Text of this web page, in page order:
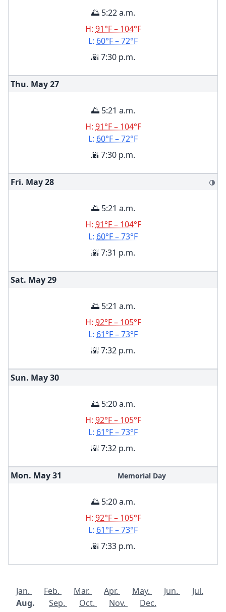
🌅 5:22 a.m.
H: 91°F – 104°F
L: 60°F – 72°F
🌇 7:30 p.m.
Thu. May27
🌅 5:21 a.m.
H: 91°F – 104°F
L: 60°F – 72°F
🌇 7:30 p.m.
Fri. May28 🌗
🌅 5:21 a.m.
H: 91°F – 104°F
L: 60°F – 73°F
🌇 7:31 p.m.
Sat. May29
🌅 5:21 a.m.
H: 92°F – 105°F
L: 61°F – 73°F
🌇 7:32 p.m.
Sun. May30
🌅 5:20 a.m.
H: 92°F – 105°F
L: 61°F – 73°F
🌇 7:32 p.m.
Mon. May31 Memorial Day
🌅 5:20 a.m.
H: 92°F – 105°F
L: 61°F – 73°F
🌇 7:33 p.m.
Jan. Feb. Mar. Apr. May. Jun.
Jul.
Aug.
Sep. Oct. Nov. Dec.